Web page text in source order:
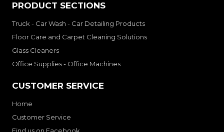
PRODUCT SECTIONS
Truck - Car Wash - Car Detailing Products
Floor Care and Carpet Cleaning Solutions
Glass Cleaners
Office Supplies - Office Machines
CUSTOMER SERVICE
Home
Customer Service